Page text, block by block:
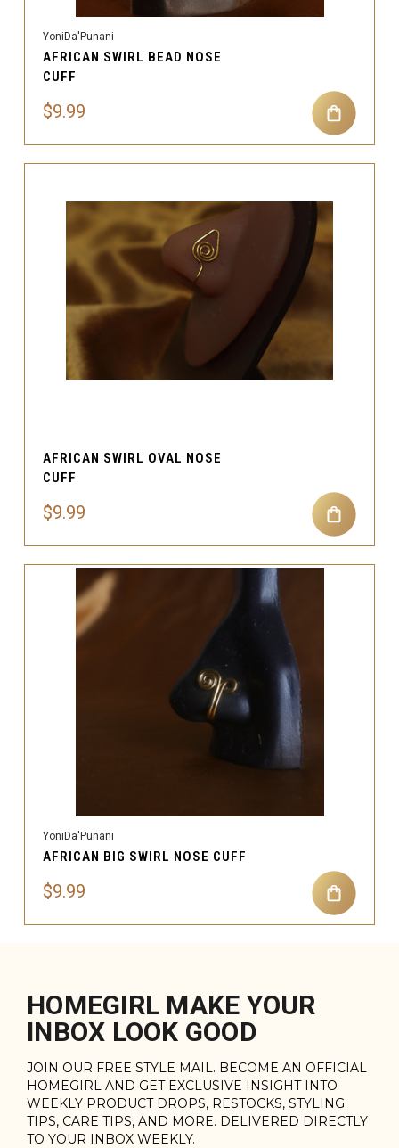
YoniDa'Punani
AFRICAN SWIRL BEAD NOSE
CUFF
$9.99
AFRICAN SWIRL OVAL NOSE
CUFF
$9.99
YoniDa'Punani
AFRICAN BIG SWIRL NOSE CUFF
$9.99
HOMEGIRL MAKE YOUR
INBOX LOOK GOOD
JOIN OUR FREE STYLE MAIL. BECOME AN OFFICIAL
HOMEGIRL AND GET EXCLUSIVE INSIGHT INTO
WEEKLY PRODUCT DROPS, RESTOCKS, STYLING
TIPS, CARE TIPS, AND MORE. DELIVERED DIRECTLY
TO YOUR INBOX WEEKLY.